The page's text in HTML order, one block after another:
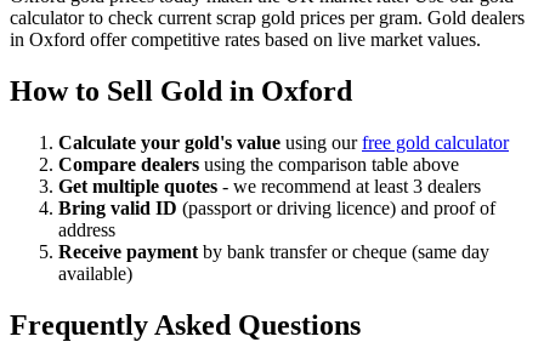
calculator to check current scrap gold prices per gram. Gold dealers
in Oxford offer competitive rates based on live market values.
How to Sell Gold in Oxford
Calculate your gold's value using our free gold calculator
Compare dealers using the comparison table above
Get multiple quotes - we recommend at least 3 dealers
Bring valid ID (passport or driving licence) and proof of
address
Receive payment by bank transfer or cheque (same day
available)
Frequently Asked Questions